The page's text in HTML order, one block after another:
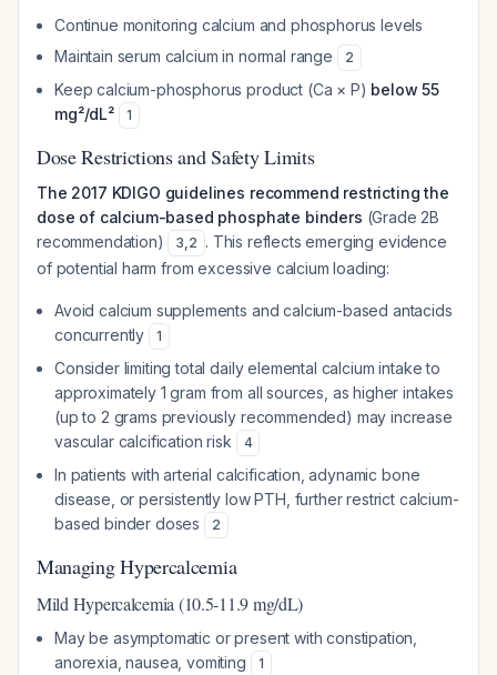
Continue monitoring calcium and phosphorus levels
Maintain serum calcium in normal range
2
Keep calcium-phosphorus product (Ca × P) below 55
mg²/dL²
1
Dose Restrictions and Safety Limits
The 2017 KDIGO guidelines recommend restricting the
dose of calcium-based phosphate binders (Grade 2B
recommendation)
3,2 . This reflects emerging evidence
of potential harm from excessive calcium loading:
Avoid calcium supplements and calcium-based antacids
concurrently
1
Consider limiting total daily elemental calcium intake to
approximately 1 gram from all sources, as higher intakes
(up to 2 grams previously recommended) may increase
vascular calcification risk
4
In patients with arterial calcification, adynamic bone
disease, or persistently low PTH, further restrict calcium-
based binder doses
2
Managing Hypercalcemia
Mild Hypercalcemia (10.5-11.9 mg/dL)
May be asymptomatic or present with constipation,
anorexia, nausea, vomiting
1